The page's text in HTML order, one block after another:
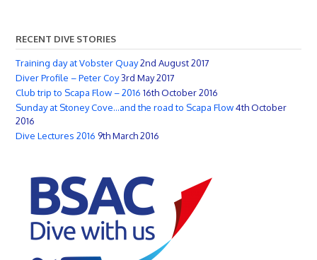
RECENT DIVE STORIES
Training day at Vobster Quay2nd August 2017
Diver Profile – Peter Coy3rd May 2017
Club trip to Scapa Flow – 2016 16th October 2016
Sunday at Stoney Cove…and the road to Scapa Flow4th October
2016
Dive Lectures 2016 9th March 2016